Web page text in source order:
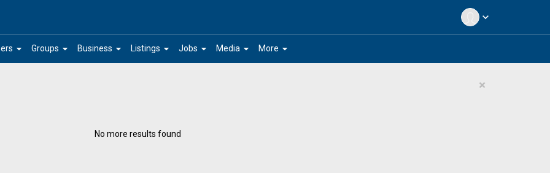
expand_more
arrow_drop_down arrow_drop_down
Groups arrow_drop_down
Business arrow_drop_down
Listings arrow_drop_down
Jobs arrow_drop_down
Media arrow_drop_down
More
×
No more results found